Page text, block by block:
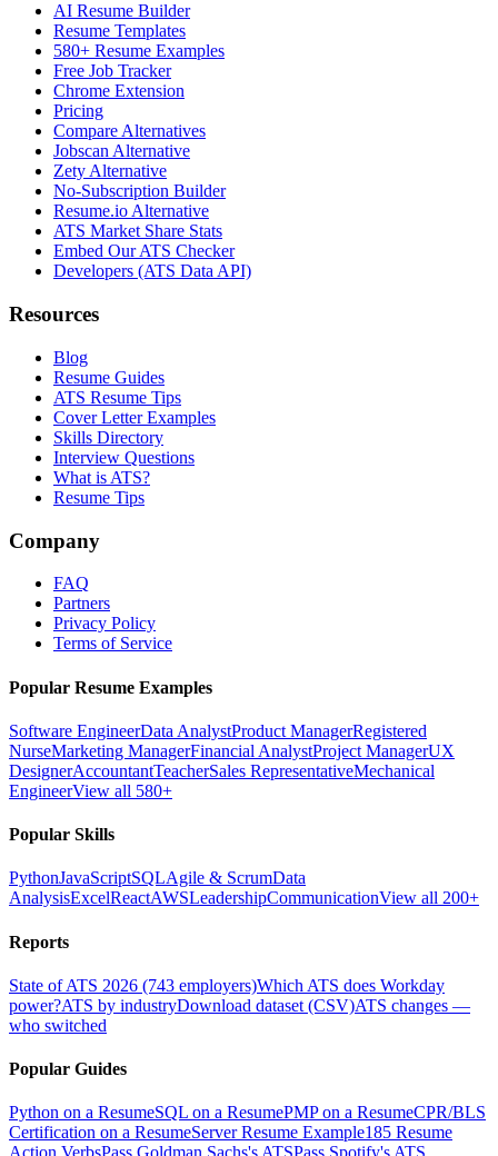
AI Resume Builder
Resume Templates
580+ Resume Examples
Free Job Tracker
Chrome Extension
Pricing
Compare Alternatives
Jobscan Alternative
Zety Alternative
No-Subscription Builder
Resume.io Alternative
ATS Market Share Stats
Embed Our ATS Checker
Developers (ATS Data API)
Resources
Blog
Resume Guides
ATS Resume Tips
Cover Letter Examples
Skills Directory
Interview Questions
What is ATS?
Resume Tips
Company
FAQ
Partners
Privacy Policy
Terms of Service
Popular Resume Examples
Software EngineerData AnalystProduct ManagerRegistered
NurseMarketing ManagerFinancial AnalystProject ManagerUX
DesignerAccountantTeacherSales RepresentativeMechanical
EngineerView all 580+
Popular Skills
PythonJavaScriptSQLAgile & ScrumData
AnalysisExcelReactAWSLeadershipCommunicationView all 200+
Reports
State of ATS 2026 (743 employers)Which ATS does Workday
power?ATS by industryDownload dataset (CSV)ATS changes —
who switched
Popular Guides
Python on a ResumeSQL on a ResumePMP on a ResumeCPR/BLS
Certification on a ResumeServer Resume Example185 Resume